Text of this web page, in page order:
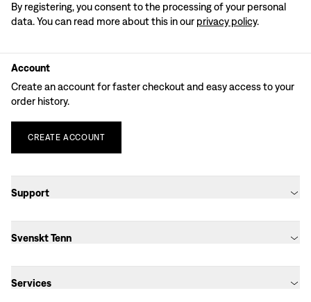
By registering, you consent to the processing of your personal
data. You can read more about this in our privacy policy.
Account
Create an account for faster checkout and easy access to your
order history.
CREATE ACCOUNT
Support
Svenskt Tenn
Services